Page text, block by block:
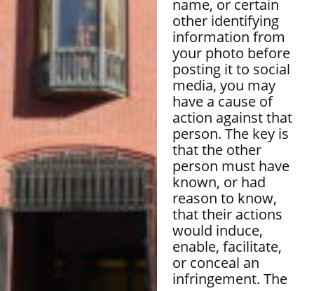
name, or certain
other identifying
information from
your photo before
posting it to social
media, you may
have a cause of
action against that
person. The key is
that the other
person must have
known, or had
reason to know,
that their actions
would induce,
enable, facilitate,
or conceal an
infringement. The